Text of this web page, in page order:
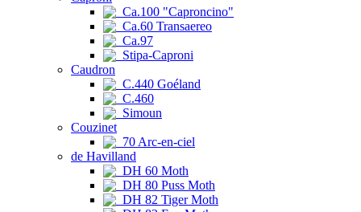
Ca.100 "Caproncino"
Ca.60 Transaereo
Ca.97
Stipa-Caproni
Caudron
C.440 Goéland
C.460
Simoun
Couzinet
70 Arc-en-ciel
de Havilland
DH 60 Moth
DH 80 Puss Moth
DH 82 Tiger Moth